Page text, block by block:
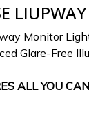
LIUPWAY
Monitor
Glare-Free
ALL YOU